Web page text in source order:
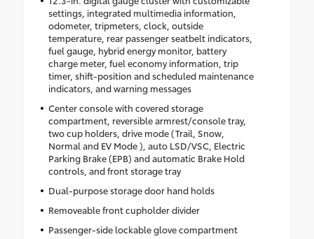
settings, integrated multimedia information,
odometer, tripmeters, clock, outside
temperature, rear passenger seatbelt indicators,
fuel gauge, hybrid energy monitor, battery
charge meter, fuel economy information, trip
timer, shift-position and scheduled maintenance
indicators, and warning messages
Center console with covered storage
compartment, reversible armrest/console tray,
two cup holders, drive mode (Trail, Snow,
Normal and EV Mode ), auto LSD/VSC, Electric
Parking Brake (EPB) and automatic Brake Hold
controls, and front storage tray
Dual-purpose storage door hand holds
Removeable front cupholder divider
Passenger-side lockable glove compartment